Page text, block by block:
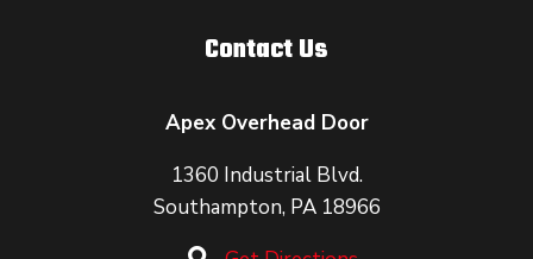
Contact Us
Apex Overhead Door
1360 Industrial Blvd.
Southampton, PA 18966